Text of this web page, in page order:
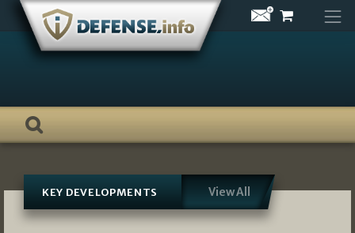
Skip
content
KEY DEVELOPMENTS View All